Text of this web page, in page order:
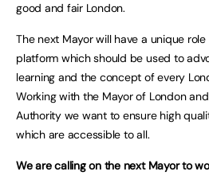
good and fair London.
The next Mayor will have a unique
platform which should be used to
learning and the concept of every
Working with the Mayor of London
Authority we want to ensure high
which are accessible to all.
We are calling on the next Mayor to